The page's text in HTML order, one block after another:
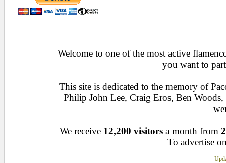
Welcome to one of the most active
you want to
This site is dedicated to the memory of
Philip John Lee, Craig Eros, Ben
We receive 12,200 visitors a month from
To advertise